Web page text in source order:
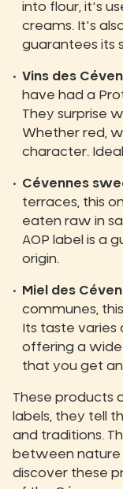
into flour, it's
creams. It's
guarantees its
Vins des
have had a
They surprise
Whether red,
character.
Cévennes
terraces, this
eaten raw in
AOP label is a
origin.
Miel des
communes,
Its taste
offering a wide
that you get
These products
labels, they tell
and traditions.
between nature
discover these